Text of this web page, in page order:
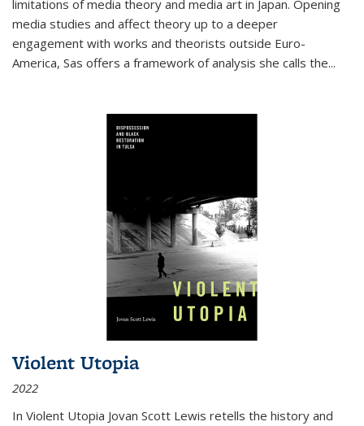
limitations of media theory and media art in Japan. Opening
media studies and affect theory up to a deeper
engagement with works and theorists outside Euro-
America, Sas offers a framework of analysis she calls the...
Violent Utopia
2022
In Violent Utopia Jovan Scott Lewis retells the history and